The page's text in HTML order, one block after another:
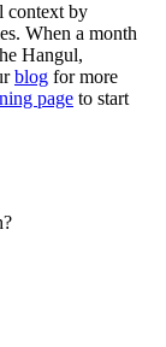
context by
When a month
Hangul,
blog for more
page to start